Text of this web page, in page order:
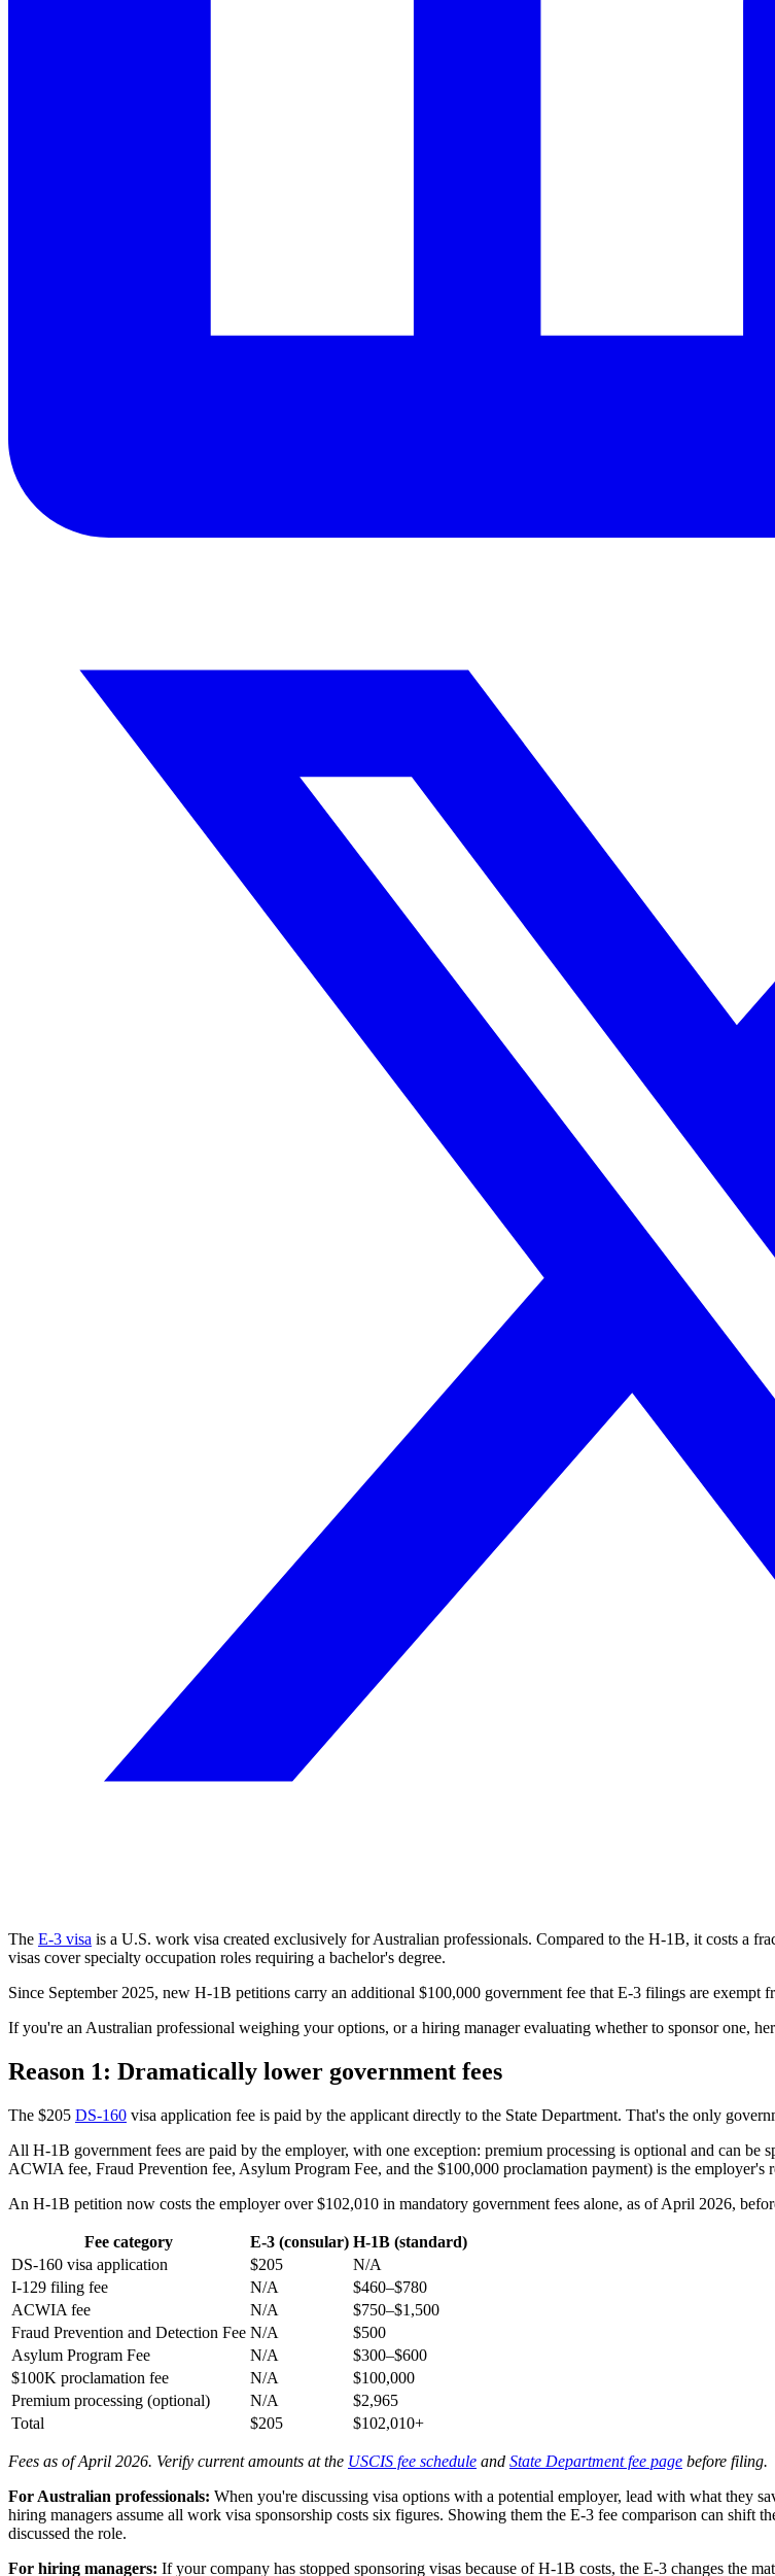
The E-3 visa is a U.S. work visa created exclusively for Australian professionals. Compared to the H-1B, it costs a
visas cover specialty occupation roles requiring a bachelor's degree.
Since September 2025, new H-1B petitions carry an additional $100,000 government fee that E-3 filings are exempt
If you're an Australian professional weighing your options, or a hiring manager evaluating whether to sponsor one,
Reason 1: Dramatically lower government fees
The $205 DS-160 visa application fee is paid by the applicant directly to the State Department. That's the only
All H-1B government fees are paid by the employer, with one exception: premium processing is optional and can
ACWIA fee, Fraud Prevention fee, Asylum Program Fee, and the $100,000 proclamation payment) is the employer's
An H-1B petition now costs the employer over $102,010 in mandatory government fees alone, as of April 2026,
Fee category E-3 (consular) H-1B (standard)
DS-160 visa application
$205
N/A
I-129 filing fee
N/A
$460–$780
ACWIA fee
N/A
$750–$1,500
Fraud Prevention and Detection Fee N/A
$500
Asylum Program Fee
N/A
$300–$600
$100K proclamation fee
N/A
$100,000
Premium processing (optional)
N/A
$2,965
Total
$205 $102,010+
Fees as of April 2026. Verify current amounts at the USCIS fee schedule and State Department fee page before filing.
For Australian professionals: When you're discussing visa options with a potential employer, lead with what they
hiring managers assume all work visa sponsorship costs six figures. Showing them the E-3 fee comparison can
discussed the role.
For hiring managers: If your company has stopped sponsoring visas because of H-1B costs, the E-3 changes the